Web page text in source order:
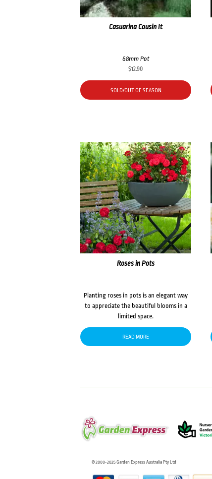
Casuarina Cousin It
68mm Pot
$12.90
SOLD/OUT OF SEASON
Roses in Pots
Planting roses in pots is an elegant way
to appreciate the beautiful blooms in a
limited space.
READ MORE
© 2000-2025 Garden Express Australia Pty Ltd